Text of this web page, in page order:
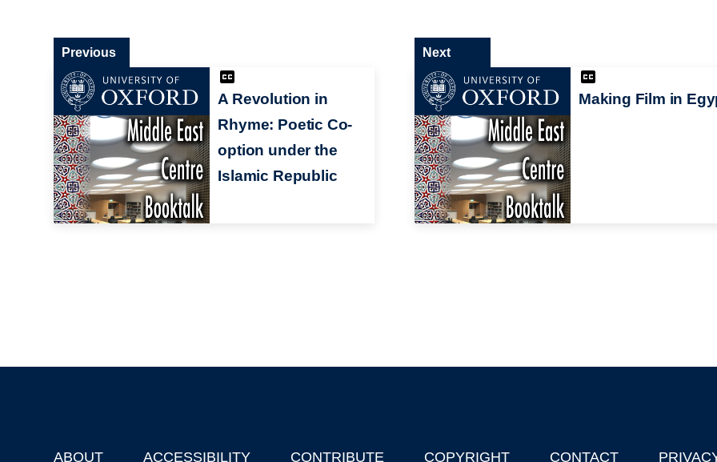
A Revolution in
Rhyme: Poetic Co-
option under the
Islamic Republic
Previous
Making Film in
Next
ABOUT ACCESSIBILITY CONTRIBUTE COPYRIGHT CONTACT